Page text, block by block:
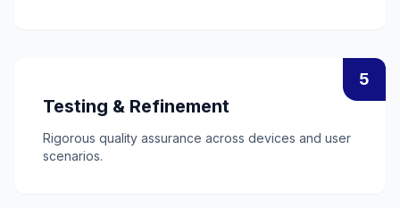
5
Testing & Refinement
Rigorous quality assurance across devices and user
scenarios.